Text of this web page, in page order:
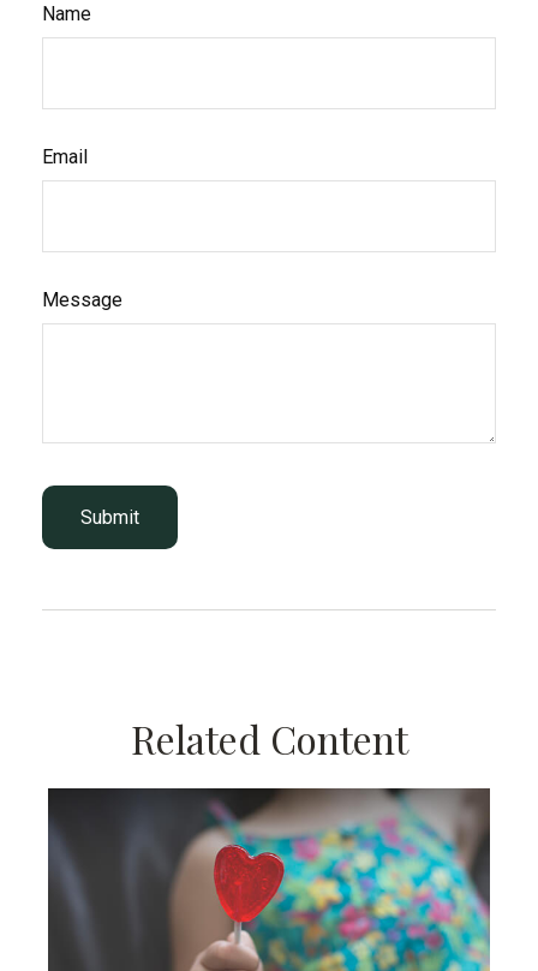
Name
Email
Message
Related Content